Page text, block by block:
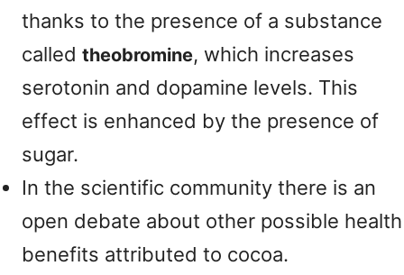
thanks to the presence of a substance
called theobromine, which increases
serotonin and dopamine levels. This
effect is enhanced by the presence of
sugar.
In the scientific community there is an
open debate about other possible health
benefits attributed to cocoa.